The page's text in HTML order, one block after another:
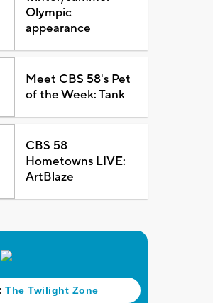
Olympic
appearance
Meet CBS 58's Pet
of the Week: Tank
CBS 58
Hometowns LIVE:
ArtBlaze